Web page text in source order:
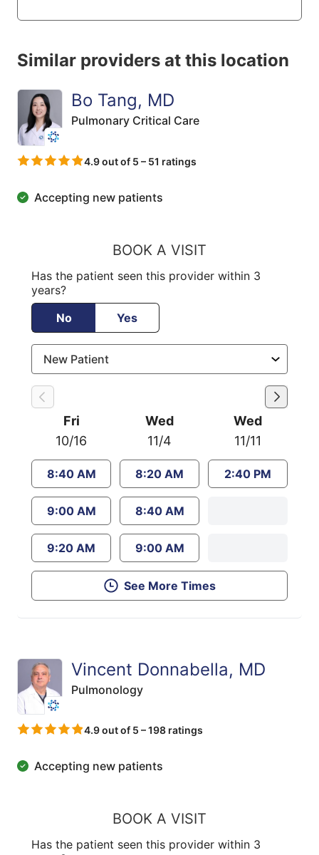
Similar providers at this location
Bo Tang, MD
Pulmonary Critical Care
4.9 out of 5 – 51 ratings
Accepting new patients
BOOK A VISIT
Has the patient seen this provider within 3
years?
No
Yes
Fri
10/16
8:40 AM
9:00 AM
9:20 AM
Wed
11/4
8:20 AM
8:40 AM
9:00 AM
Wed
11/11
2:40 PM
See More Times
Vincent Donnabella, MD
Pulmonology
4.9 out of 5 – 198 ratings
Accepting new patients
BOOK A VISIT
Has the patient seen this provider within 3